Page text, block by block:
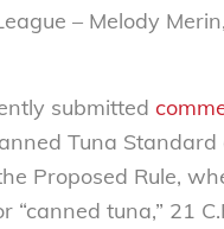
– Melody
submitted
Tuna
Proposed Rule,
tuna,” 21